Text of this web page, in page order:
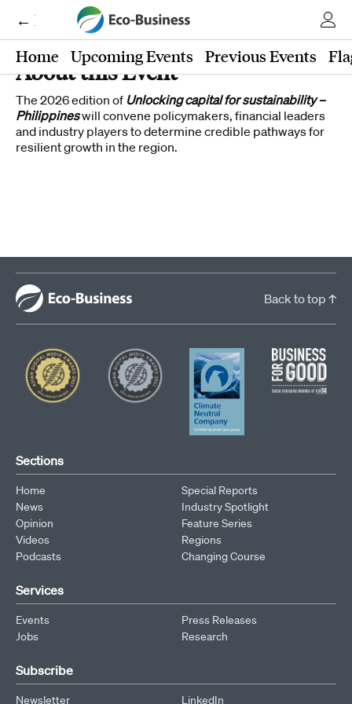
← Eco-Business
Home
Upcoming Events Previous Events
About this Event
The 2026 edition of Unlocking capital for sustainability –
Philippineswill convene policymakers, financial leaders
and industry players to determine credible pathways for
resilient growth in the region.
Back to top ↑
Sections
Home
News
Opinion
Videos
Podcasts
Special Reports
Industry Spotlight
Feature Series
Regions
Changing Course
Services
Events
Jobs
Press Releases
Research
Subscribe
Newsletter LinkedIn